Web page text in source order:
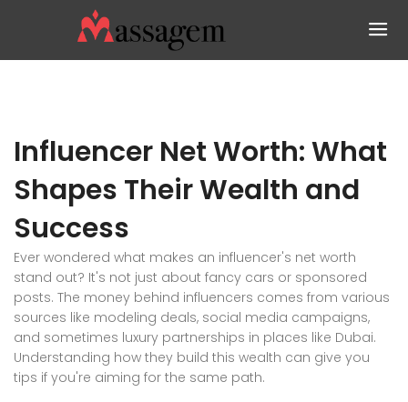
Influencer Net Worth: What
Shapes Their Wealth and
Success
Ever wondered what makes an influencer's net worth
stand out? It's not just about fancy cars or sponsored
posts. The money behind influencers comes from various
sources like modeling deals, social media campaigns,
and sometimes luxury partnerships in places like Dubai.
Understanding how they build this wealth can give you
tips if you're aiming for the same path.